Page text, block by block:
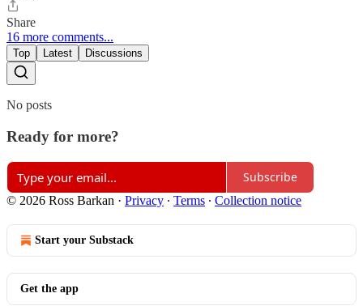
Share
16 more comments...
Top Latest Discussions
No posts
Ready for more?
Subscribe
© 2026 Ross Barkan · Privacy ∙ Terms ∙ Collection notice
Start your Substack
Get the app